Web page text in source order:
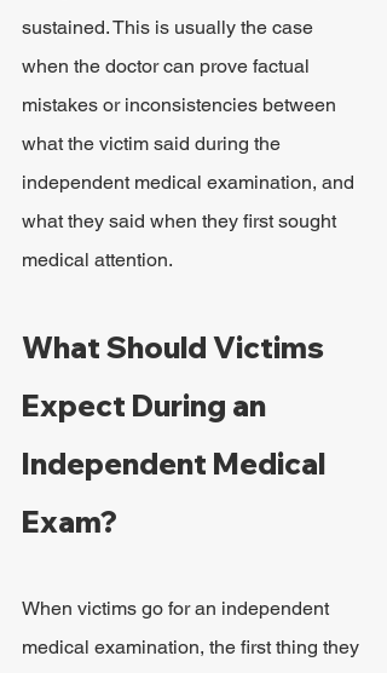
sustained. This is usually the case
when the doctor can prove factual
mistakes or inconsistencies between
what the victim said during the
independent medical examination, and
what they said when they first sought
medical attention.
What Should Victims
Expect During an
Independent Medical
Exam?
When victims go for an independent
medical examination, the first thing they